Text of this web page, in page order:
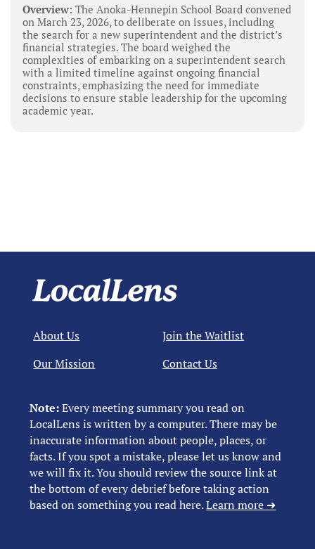
Overview: The Anoka-Hennepin School Board convened
on March 23, 2026, to deliberate on issues, including
the search for a new superintendent and the district’s
financial strategies. The board weighed the
complexities of embarking on a superintendent search
with a limited timeline against ongoing financial
constraints, emphasizing the need for immediate
decisions to ensure stable leadership for the upcoming
academic year.
Note:Every meeting summary you read on
LocalLens is written by a computer. There may be
inaccurate information about people, places, or
facts. If you spot a mistake, please let us know and
we will fix it. You should review the source link at
the bottom of every debrief before taking action
based on something you read here.Learn more ➜
About Us
Our Mission
Join the Waitlist
Contact Us